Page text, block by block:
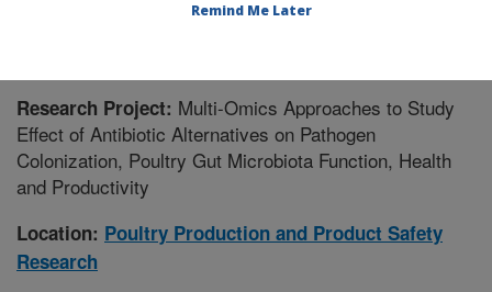
Research Project: Multi-Omics Approaches to Study
Effect of Antibiotic Alternatives on Pathogen
Colonization, Poultry Gut Microbiota Function, Health
and Productivity
Location: Poultry Production and Product Safety
Research
Remind Me Later